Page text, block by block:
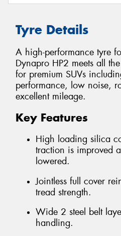
Tyre Details
A high-performance tyre
Dynapro HP2 meets all
for premium SUVs
performance, low noise,
excellent mileage.
Key Features
High loading silica
traction is improved
lowered.
Jointless full cover
tread strength.
Wide 2 steel belt
handling.